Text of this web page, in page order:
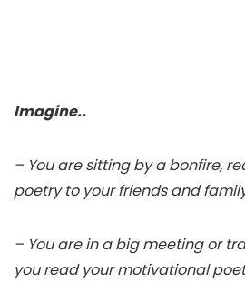
Imagine..
– You are sitting by a bonfire,
poetry to your friends and
– You are in a big meeting or
you read your motivational